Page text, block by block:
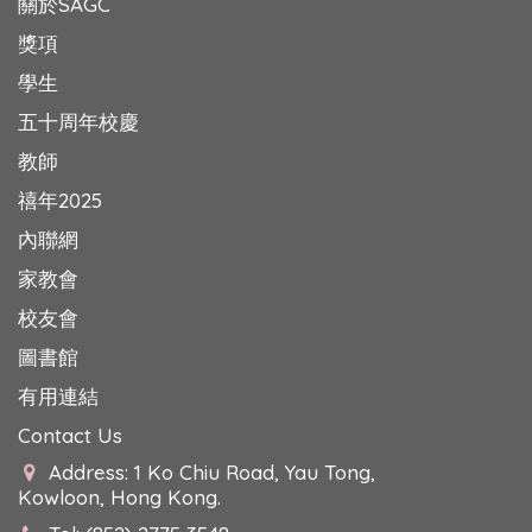
獎項
學生
五十周年校慶
教師
禧年2025
內聯網
家教會
校友會
圖書館
有用連結
Contact Us
Address: 1 Ko Chiu Road, Yau Tong,
Kowloon, Hong Kong.